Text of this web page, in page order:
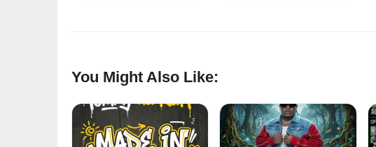
You Might Also Like: